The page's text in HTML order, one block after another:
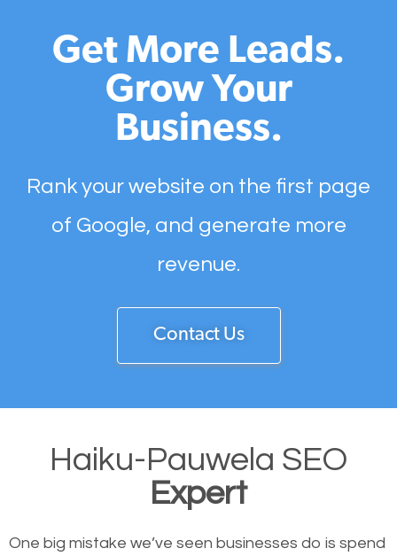
Get More Leads.
Grow Your
Business.
Rank your website on the first page
of Google, and generate more
revenue.
Contact Us
Haiku-Pauwela SEO
Expert
One big mistake we’ve seen businesses do is spend